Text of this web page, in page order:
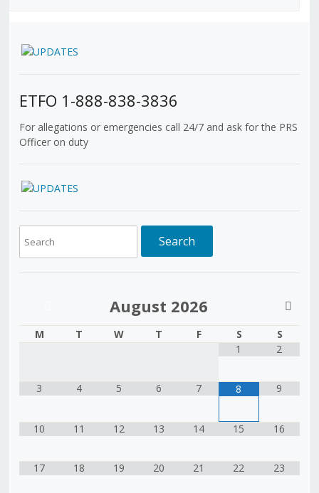
ETFO 1-888-838-3836
For allegations or emergencies call 24/7 and ask for the PRS
Officer on duty
August 2026
M T W T F S
S
1
2
3 4 5 6 7 8 9
10 11 12 13 14 15 16
17 18 19 20 21 22 23